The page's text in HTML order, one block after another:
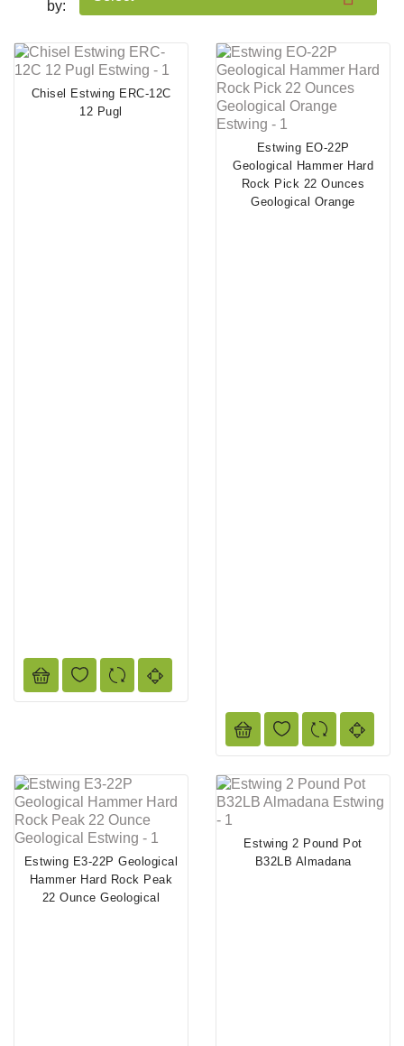
by:
Chisel Estwing ERC-12C
12 Pugl
Estwing EO-22P
Geological Hammer Hard
Rock Pick 22 Ounces
Geological Orange
Estwing E3-22P Geological
Hammer Hard Rock Peak
22 Ounce Geological
Estwing 2 Pound Pot
B32LB Almadana